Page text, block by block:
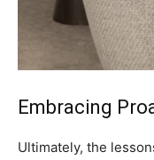
Embracing
Ultimately, the